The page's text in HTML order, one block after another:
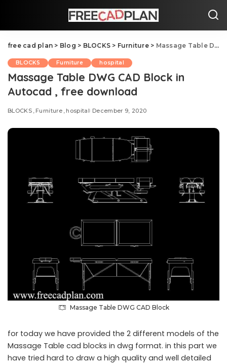
free cad plan > Blog > BLOCKS > Furniture> Massage Table DWG CAD Block in Autocad , free download
BLOCKS Furniture hospital
Massage Table DWG CAD Block in
Autocad , free download
BLOCKS Furniture hospital December 9, 2020
Massage Table DWG CAD Block
for today we have provided the 2 different models of the
Massage Table cad blocks in dwg format. in this part we
have tried hard to draw a high quality and well detailed